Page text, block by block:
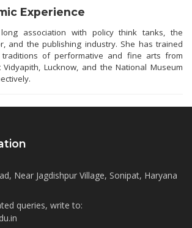
Experience
association with policy think tanks, the
and the publishing industry. She has trained
of performative and fine arts from
Lucknow, and the National Museum
Near Jagdishpur Village, Sonipat, Haryana
queries, write to: